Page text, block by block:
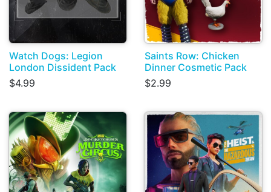
Watch Dogs: Legion
London Dissident Pack
$4.99
Saints Row: Chicken
Dinner Cosmetic Pack
$2.99